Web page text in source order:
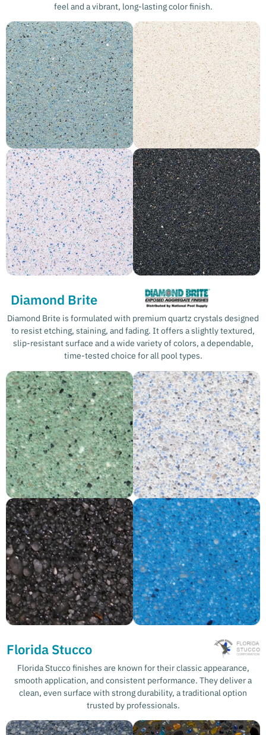
feel and a vibrant, long-lasting color finish.
Diamond Brite
Diamond Brite is formulated with premium quartz crystals designed
to resist etching, staining, and fading. It offers a slightly textured,
slip-resistant surface and a wide variety of colors, a dependable,
time-tested choice for all pool types.
Florida Stucco
Florida Stucco finishes are known for their classic appearance,
smooth application, and consistent performance. They deliver a
clean, even surface with strong durability, a traditional option
trusted by professionals.